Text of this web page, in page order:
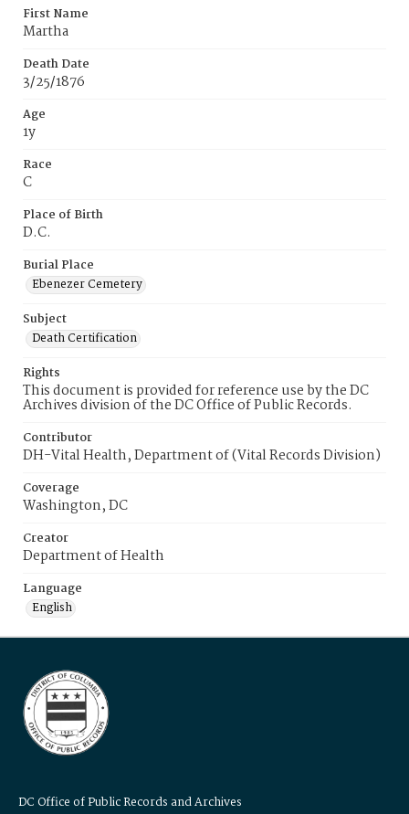
First Name
Martha
Death Date
3/25/1876
Age
1y
Race
C
Place of Birth
D.C.
Burial Place
Ebenezer Cemetery
Subject
Death Certification
Rights
This document is provided for reference use by the DC
Archives division of the DC Office of Public Records.
Contributor
DH-Vital Health, Department of (Vital Records Division)
Coverage
Washington, DC
Creator
Department of Health
Language
English
DC Office of Public Records and Archives